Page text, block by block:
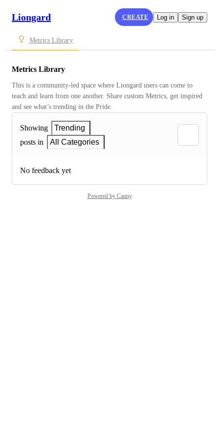
Liongard CREATE Log in Sign up
Metrics Library
Metrics Library
This is a community-led space where Liongard users can come to
teach and learn from one another. Share custom Metrics, get inspired
and see what’s trending in the Pride.
Showing
Trending
posts in
All Categories
No feedback yet
Powered by Canny